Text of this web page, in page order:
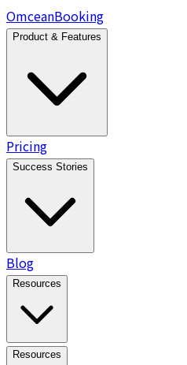
OmceanBooking
Product & Features
Pricing
Success Stories
Blog
Resources
Resources